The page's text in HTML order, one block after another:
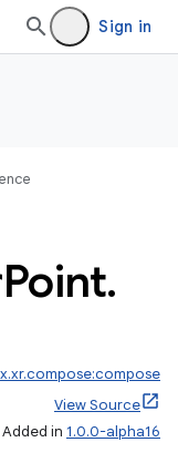
Sign in
Point.
View Source
Added in 1.0.0-alpha16